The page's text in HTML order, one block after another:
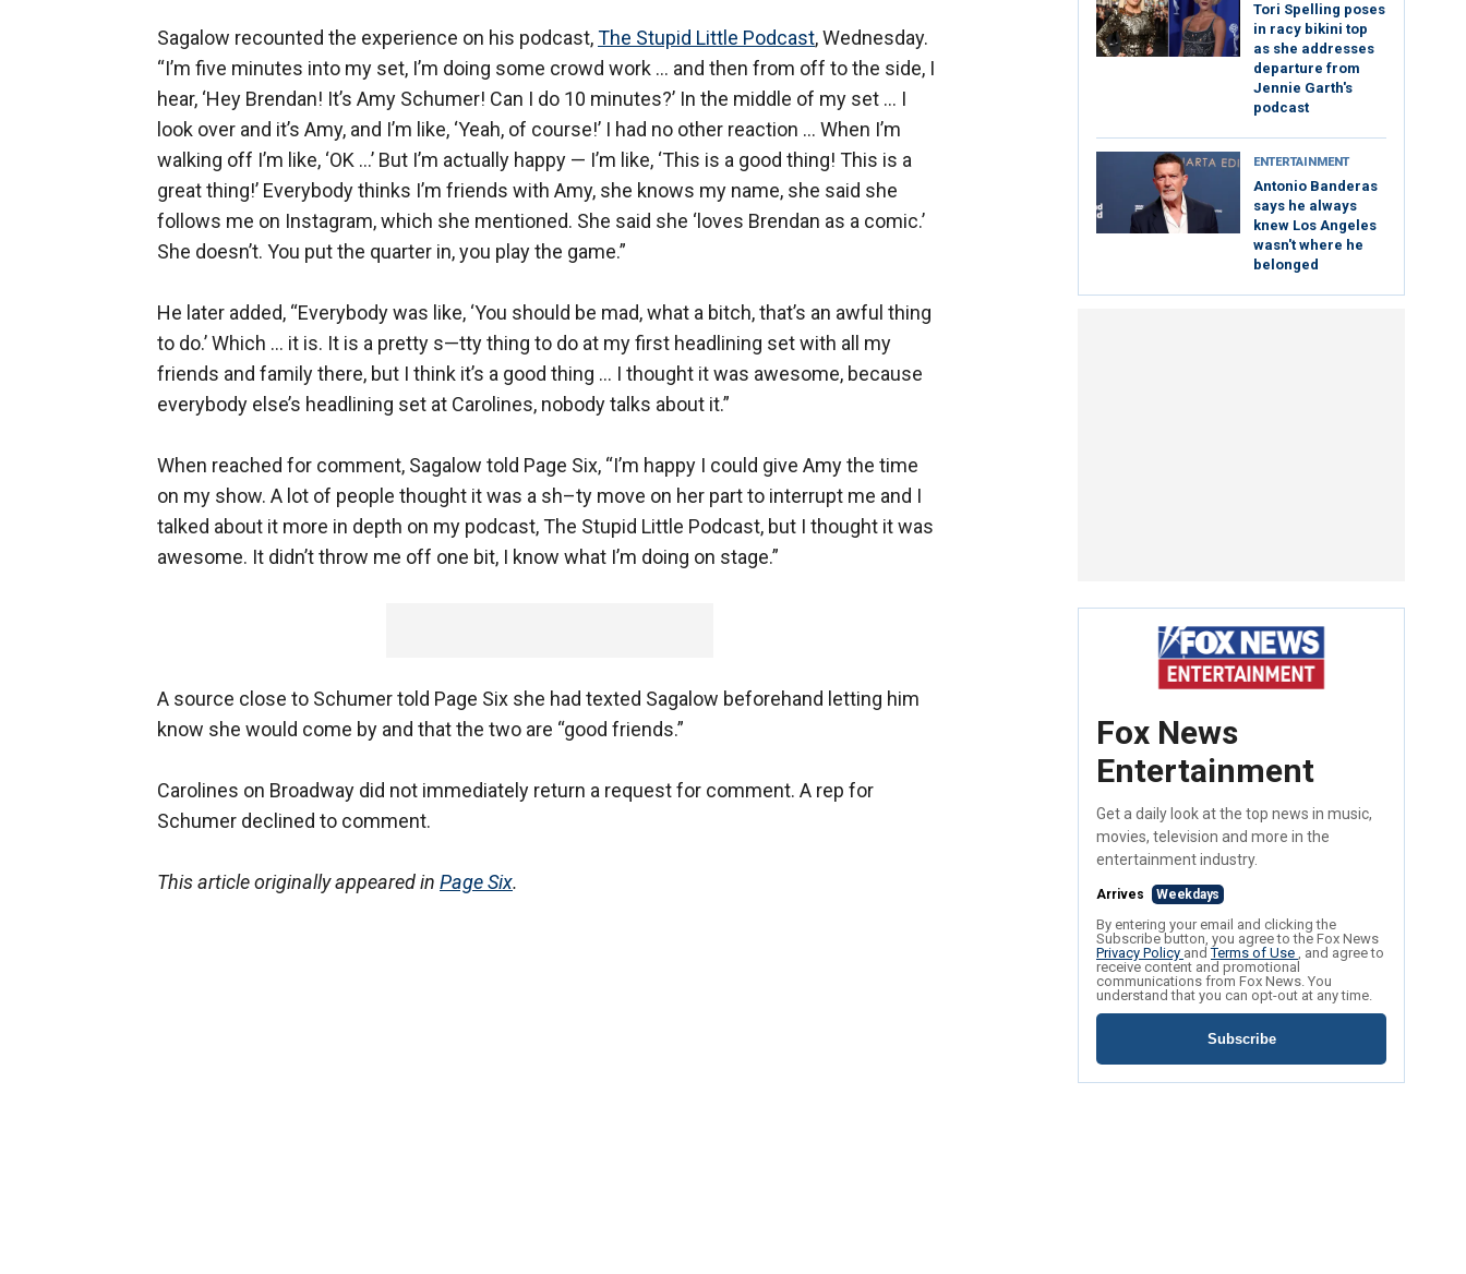
Sagalow recounted the experience on his podcast,The Stupid Little Podcast, Wednesday.
“I’m five minutes into my set, I’m doing some crowd work … and then from off to the side, I
hear, ‘Hey Brendan! It’s Amy Schumer! Can I do 10 minutes?’ In the middle of my set … I
look over and it’s Amy, and I’m like, ‘Yeah, of course!’ I had no other reaction … When I’m
walking off I’m like, ‘OK …’ But I’m actually happy — I’m like, ‘This is a good thing! This is a
great thing!’ Everybody thinks I’m friends with Amy, she knows my name, she said she
follows me on Instagram, which she mentioned. She said she ‘loves Brendan as a comic.’
She doesn’t. You put the quarter in, you play the game.”
He later added, “Everybody was like, ‘You should be mad, what a bitch, that’s an awful thing
to do.’ Which … it is. It is a pretty s—tty thing to do at my first headlining set with all my
friends and family there, but I think it’s a good thing … I thought it was awesome, because
everybody else’s headlining set at Carolines, nobody talks about it.”
When reached for comment, Sagalow told Page Six, “I’m happy I could give Amy the time
on my show. A lot of people thought it was a sh–ty move on her part to interrupt me and I
talked about it more in depth on my podcast, The Stupid Little Podcast, but I thought it was
awesome. It didn’t throw me off one bit, I know what I’m doing on stage.”
A source close to Schumer told Page Six she had texted Sagalow beforehand letting him
know she would come by and that the two are “good friends.”
Carolines on Broadway did not immediately return a request for comment. A rep for
Schumer declined to comment.
This article originally appeared in Page Six.
Tori Spelling poses
in racy bikini top
as she addresses
departure from
Jennie Garth's
podcast
ENTERTAINMENT
Antonio Banderas
says he always
knew Los Angeles
wasn't where he
belonged
Fox News
Entertainment
Get a daily look at the top news in music,
movies, television and more in the
entertainment industry.
Arrives Weekdays
By entering your email and clicking the
Subscribe button, you agree to the Fox News
Privacy Policy andTerms of Use , and agree to
receive content and promotional
communications from Fox News. You
understand that you can opt-out at any time.
Subscribe